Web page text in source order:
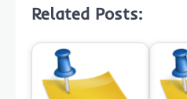
Related Posts: